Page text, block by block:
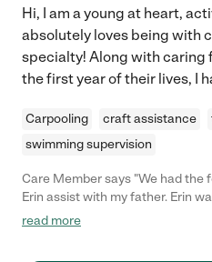
Hi, I am a young at heart,
absolutely loves being with
specialty! Along with
the first year of their lives, I
Carpooling craft assistance
swimming supervision
Care Member says "We had the
Erin assist with my father. Erin was amazing and approached
the position with the feeling of friendship. She
read more